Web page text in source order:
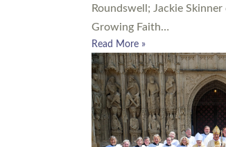
Roundswell; Jackie Skinner
Growing Faith…
Read More »